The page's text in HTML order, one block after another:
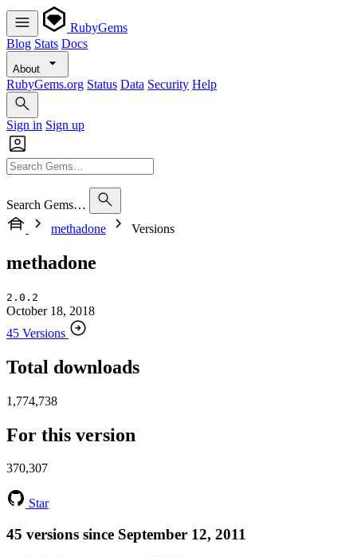
RubyGems
Blog Stats Docs
About
RubyGems.org Status Data Security Help
Sign in Sign up
Search Gems…
methadone
Versions
methadone
2.0.2
October 18, 2018
45 Versions
Total downloads
1,774,738
For this version
370,307
Star
45 versions since September 12, 2011